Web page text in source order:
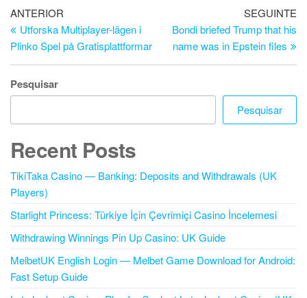
Navegação
de
artigos
Artigo
anterior
ANTERIOR
Utforska Multiplayer-lägen i
Plinko Spel på Gratisplattformar
SEGUINTE
Bondi briefed Trump that his
name was in Epstein files
Pesquisar
Pesquisar
Recent Posts
TikiTaka Casino — Banking: Deposits and Withdrawals (UK
Players)
Starlight Princess: Türkiye İçin Çevrimiçi Casino İncelemesi
Withdrawing Winnings Pin Up Casino: UK Guide
MelbetUK English Login — Melbet Game Download for Android:
Fast Setup Guide